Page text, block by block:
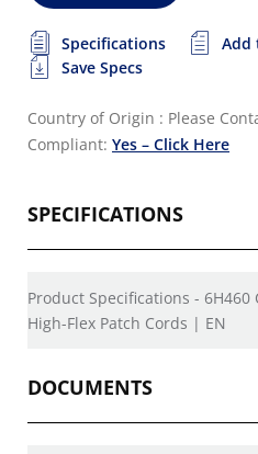
Specifications
Add
Save Specs
Country of Origin : Please
Compliant: Yes – Click Here
SPECIFICATIONS
Product Specifications - 6H460
High-Flex Patch Cords | EN
DOCUMENTS